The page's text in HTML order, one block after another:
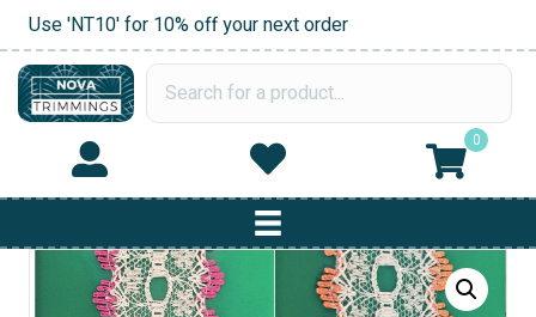
Use 'NT10' for 10% off your next order
0